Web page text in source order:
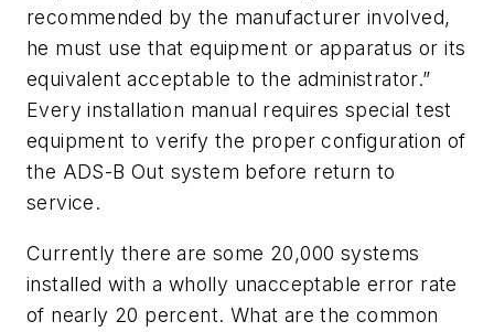
recommended by the manufacturer involved,
he must use that equipment or apparatus or its
equivalent acceptable to the administrator.”
Every installation manual requires special test
equipment to verify the proper configuration of
the ADS-B Out system before return to
service.
Currently there are some 20,000 systems
installed with a wholly unacceptable error rate
of nearly 20 percent. What are the common